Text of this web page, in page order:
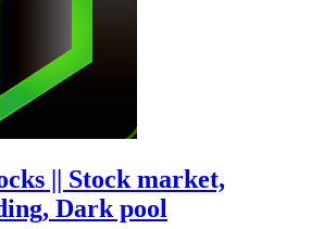
|| Stock market,
Dark pool